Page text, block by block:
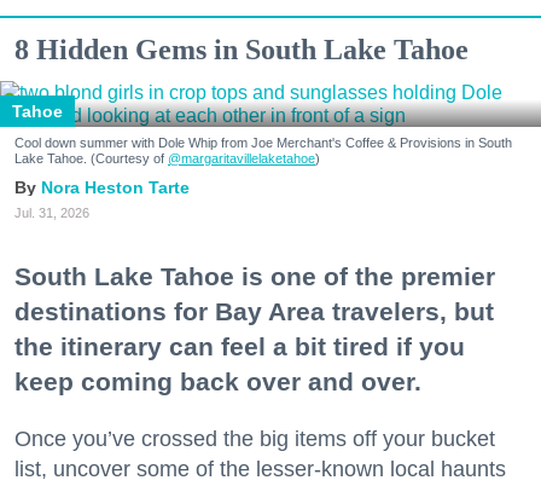
8 Hidden Gems in South Lake Tahoe
Tahoe
Cool down summer with Dole Whip from Joe Merchant's Coffee & Provisions in South
Lake Tahoe. (Courtesy of @margaritavillelaketahoe)
Nora Heston Tarte
Jul. 31, 2026
South Lake Tahoe is one of the premier
destinations for Bay Area travelers, but
the itinerary can feel a bit tired if you
keep coming back over and over.
Once you’ve crossed the big items off your bucket
list, uncover some of the lesser-known local haunts